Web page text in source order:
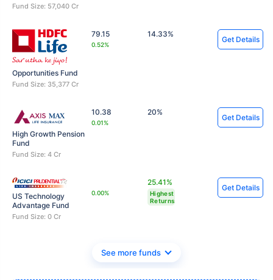
Fund Size: 57,040 Cr
Opportunities Fund
Fund Size: 35,377 Cr
79.15
0.52%
14.33%
Get Details
High Growth Pension
Fund
Fund Size: 4 Cr
10.38
0.01%
20%
Get Details
US Technology
Advantage Fund
Fund Size: 0 Cr
0.00%
25.41%
Highest
Returns
Get Details
See more funds